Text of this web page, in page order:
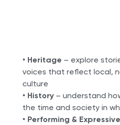
• Heritage – explore
voices that reflect local,
culture
• History– understand
the time and society in
• Performing &